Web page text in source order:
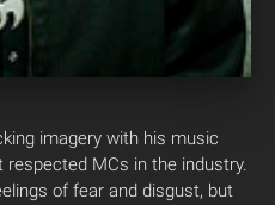
imagery with his music
MCs in the industry.
of fear and disgust, but